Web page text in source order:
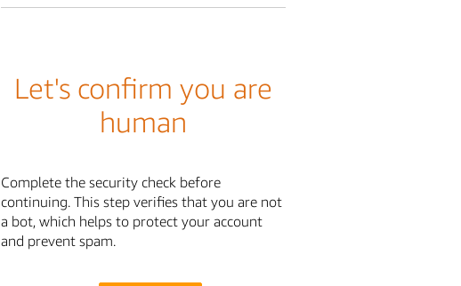
Let's confirm you are
human
Complete the security check before
continuing. This step verifies that you are not
a bot, which helps to protect your account
and prevent spam.